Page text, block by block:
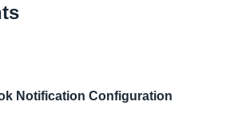
Notification Configuration